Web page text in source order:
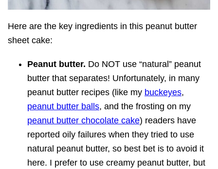
Here are the key ingredients in this peanut butter
sheet cake:
Peanut butter. Do NOT use “natural” peanut
butter that separates! Unfortunately, in many
peanut butter recipes (like my buckeyes,
peanut butter balls, and the frosting on my
peanut butter chocolate cake) readers have
reported oily failures when they tried to use
natural peanut butter, so best bet is to avoid it
here. I prefer to use creamy peanut butter, but